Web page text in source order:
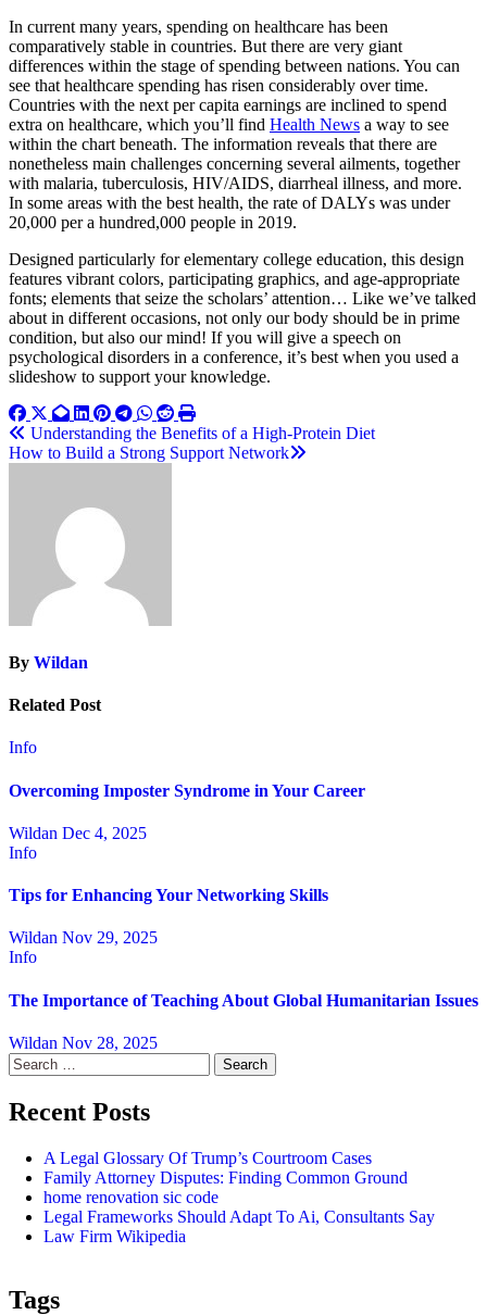
In current many years, spending on healthcare has been
comparatively stable in countries. But there are very giant
differences within the stage of spending between nations. You can
see that healthcare spending has risen considerably over time.
Countries with the next per capita earnings are inclined to spend
extra on healthcare, which you’ll find Health News a way to see
within the chart beneath. The information reveals that there are
nonetheless main challenges concerning several ailments, together
with malaria, tuberculosis, HIV/AIDS, diarrheal illness, and more.
In some areas with the best health, the rate of DALYs was under
20,000 per a hundred,000 people in 2019.
Designed particularly for elementary college education, this design
features vibrant colors, participating graphics, and age-appropriate
fonts; elements that seize the scholars’ attention… Like we’ve talked
about in different occasions, not only our body should be in prime
condition, but also our mind! If you will give a speech on
psychological disorders in a conference, it’s best when you used a
slideshow to support your knowledge.
Post
navigation
Understanding the Benefits of a High-Protein Diet
How to Build a Strong Support Network
By Wildan
Related Post
Info
Overcoming Imposter Syndrome in Your Career
Wildan Dec 4, 2025
Info
Tips for Enhancing Your Networking Skills
Wildan Nov 29, 2025
Info
The Importance of Teaching About Global Humanitarian Issues
Wildan Nov 28, 2025
Search
for:
Recent Posts
A Legal Glossary Of Trump’s Courtroom Cases
Family Attorney Disputes: Finding Common Ground
home renovation sic code
Legal Frameworks Should Adapt To Ai, Consultants Say
Law Firm Wikipedia
Tags